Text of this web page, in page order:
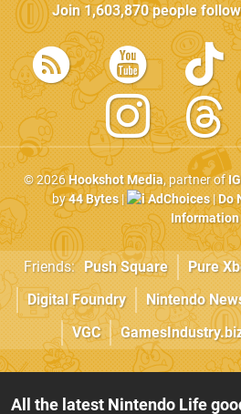
Join1,603,870people
© 2026Hookshot Media, partner of
by44 Bytes| AdChoices|Do
Information
Friends: Push Square Pure
Digital Foundry
Nintendo
VGC
All the latest Nintendo Life